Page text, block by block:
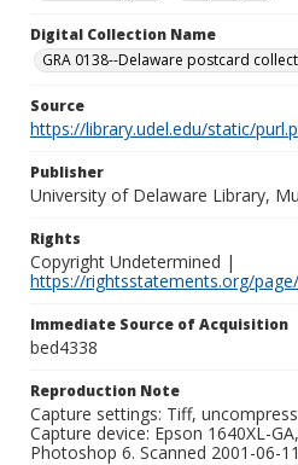
Digital Collection Name
GRA 0138--Delaware postcard
Source
https://library.udel.edu/static/
Publisher
University of Delaware Library,
Rights
Copyright Undetermined |
https://rightsstatements.org/
Immediate Source of Acquisition
bed4338
Reproduction Note
Capture settings: Tiff,
Capture device: Epson 1640XL-
Photoshop 6. Scanned 2001-06-